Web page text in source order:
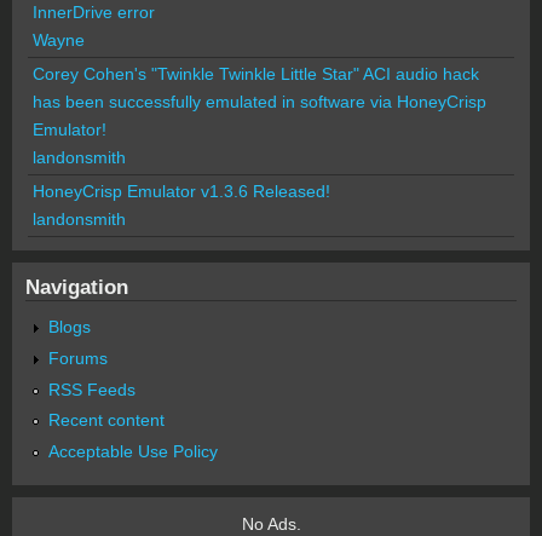
InnerDrive error
Wayne
Corey Cohen's "Twinkle Twinkle Little Star" ACI audio hack
has been successfully emulated in software via HoneyCrisp
Emulator!
landonsmith
HoneyCrisp Emulator v1.3.6 Released!
landonsmith
Navigation
Blogs
Forums
RSS Feeds
Recent content
Acceptable Use Policy
No Ads.